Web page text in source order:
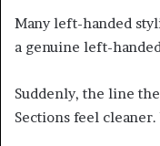
Many left-handed
a genuine left-
Suddenly, the line
Sections feel